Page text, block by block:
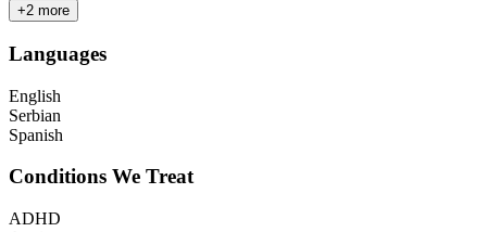
+2 more
Languages
English
Serbian
Spanish
Conditions We Treat
ADHD